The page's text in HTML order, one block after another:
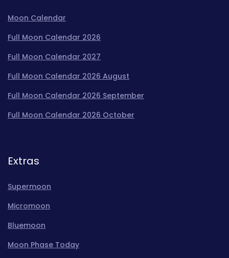
Moon Calendar
Full Moon Calendar 2026
Full Moon Calendar 2027
Full Moon Calendar 2026 August
Full Moon Calendar 2026 September
Full Moon Calendar 2026 October
Extras
Supermoon
Micromoon
Bluemoon
Moon Phase Today